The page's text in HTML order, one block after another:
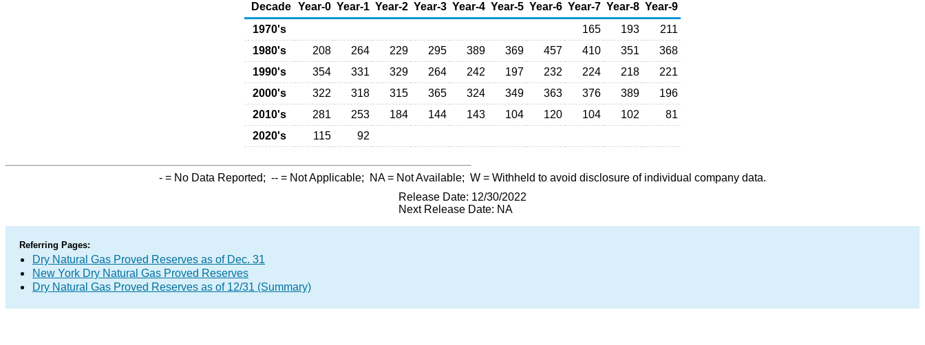
Decade Year-0 Year-1 Year-2 Year-3 Year-4 Year-5 Year-6 Year-7 Year-8 Year-9
1970's
165 193
211
1980's
208 264 229 295 389 369 457 410 351
368
1990's
354 331 329 264 242 197 232 224 218
221
2000's
322 318 315 365 324 349 363 376 389
196
2010's
281 253 184 144 143 104 120 104 102
81
2020's
115 92
- = No Data Reported; -- = Not Applicable; NA= Not Available; W = Withheld to avoid disclosure of individual company data.
Release Date: 12/30/2022
Next Release Date: NA
Referring Pages:
Dry Natural Gas Proved Reserves as of Dec. 31
New York Dry Natural Gas Proved Reserves
Dry Natural Gas Proved Reserves as of 12/31 (Summary)